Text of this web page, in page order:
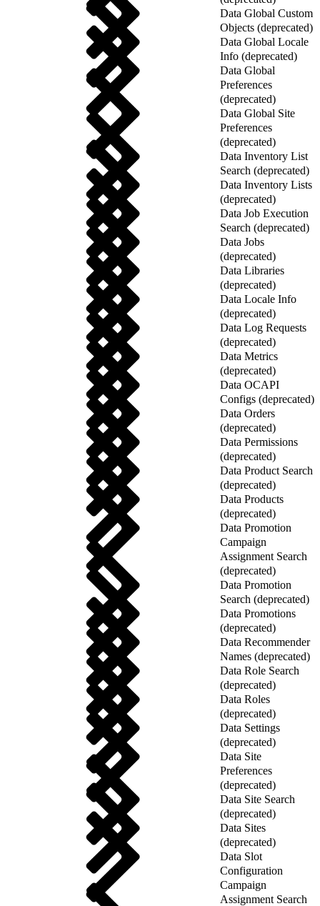
Data Global Custom
Objects (deprecated)
Data Global Locale
Info (deprecated)
Data Global
Preferences
(deprecated)
Data Global Site
Preferences
(deprecated)
Data Inventory List
Search (deprecated)
Data Inventory Lists
(deprecated)
Data Job Execution
Search (deprecated)
Data Jobs
(deprecated)
Data Libraries
(deprecated)
Data Locale Info
(deprecated)
Data Log Requests
(deprecated)
Data Metrics
(deprecated)
Data OCAPI
Configs (deprecated)
Data Orders
(deprecated)
Data Permissions
(deprecated)
Data Product Search
(deprecated)
Data Products
(deprecated)
Data Promotion
Campaign
Assignment Search
(deprecated)
Data Promotion
Search (deprecated)
Data Promotions
(deprecated)
Data Recommender
Names (deprecated)
Data Role Search
(deprecated)
Data Roles
(deprecated)
Data Settings
(deprecated)
Data Site
Preferences
(deprecated)
Data Site Search
(deprecated)
Data Sites
(deprecated)
Data Slot
Configuration
Campaign
Assignment Search